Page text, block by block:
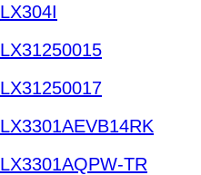
LX304I
LX31250015
LX31250017
LX3301AEVB14RK
LX3301AQPW-TR